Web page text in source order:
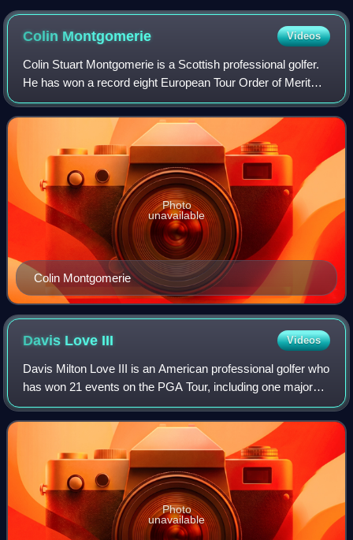
Colin Montgomerie Videos
Colin Stuart Montgomerie is a Scottish professional golfer.
He has won a record eight European Tour Order of Merit
titles, including a streak of seven consecutive ones from
1993 to 1999. He has won 31
Colin Montgomerie
Photo
unavailable
Davis Love III Videos
Davis Milton Love III is an American professional golfer who
has won 21 events on the PGA Tour, including one major
championship: the 1997 PGA Championship. He won the
Players Championship in 1992 and
Photo
unavailable